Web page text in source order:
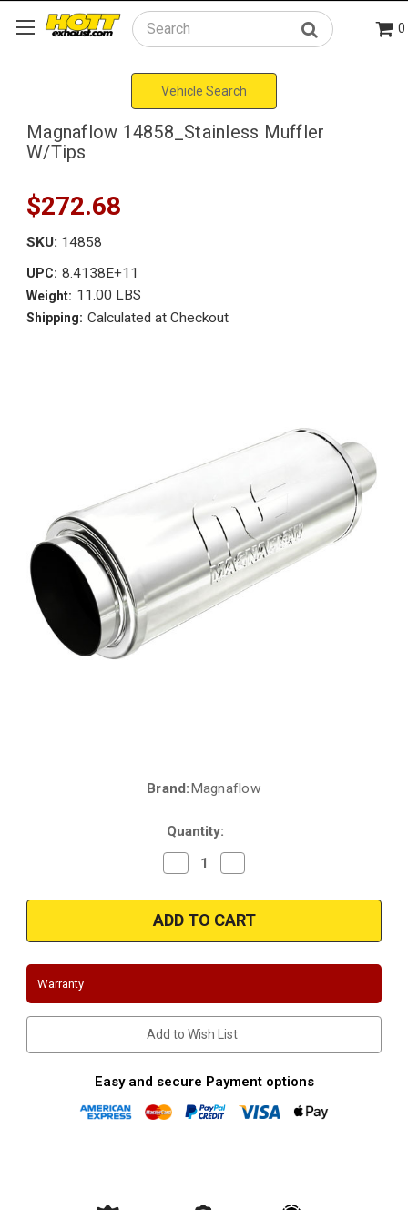
Search 0
Vehicle Search
Magnaflow 14858_Stainless Muffler
W/Tips
$272.68
SKU: 14858
UPC: 8.4138E+11
Weight: 11.00 LBS
Shipping: Calculated at Checkout
Brand:Magnaflow
Quantity:
Decrease
Quantity
Magnaflow
14858_Stainless
Muffler
W/Tips
Quantity
Magnaflow
14858_Stainless
Muffler
W/Tips
Warranty
Add to Wish List
Easy and secure Payment options